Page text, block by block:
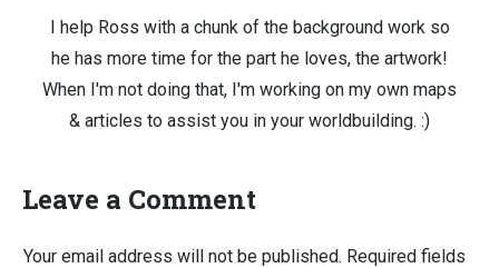
I help Ross with a chunk of the background work so
he has more time for the part he loves, the artwork!
When I'm not doing that, I'm working on my own maps
& articles to assist you in your worldbuilding. :)
Leave a Comment
Your email address will not be published. Required fields